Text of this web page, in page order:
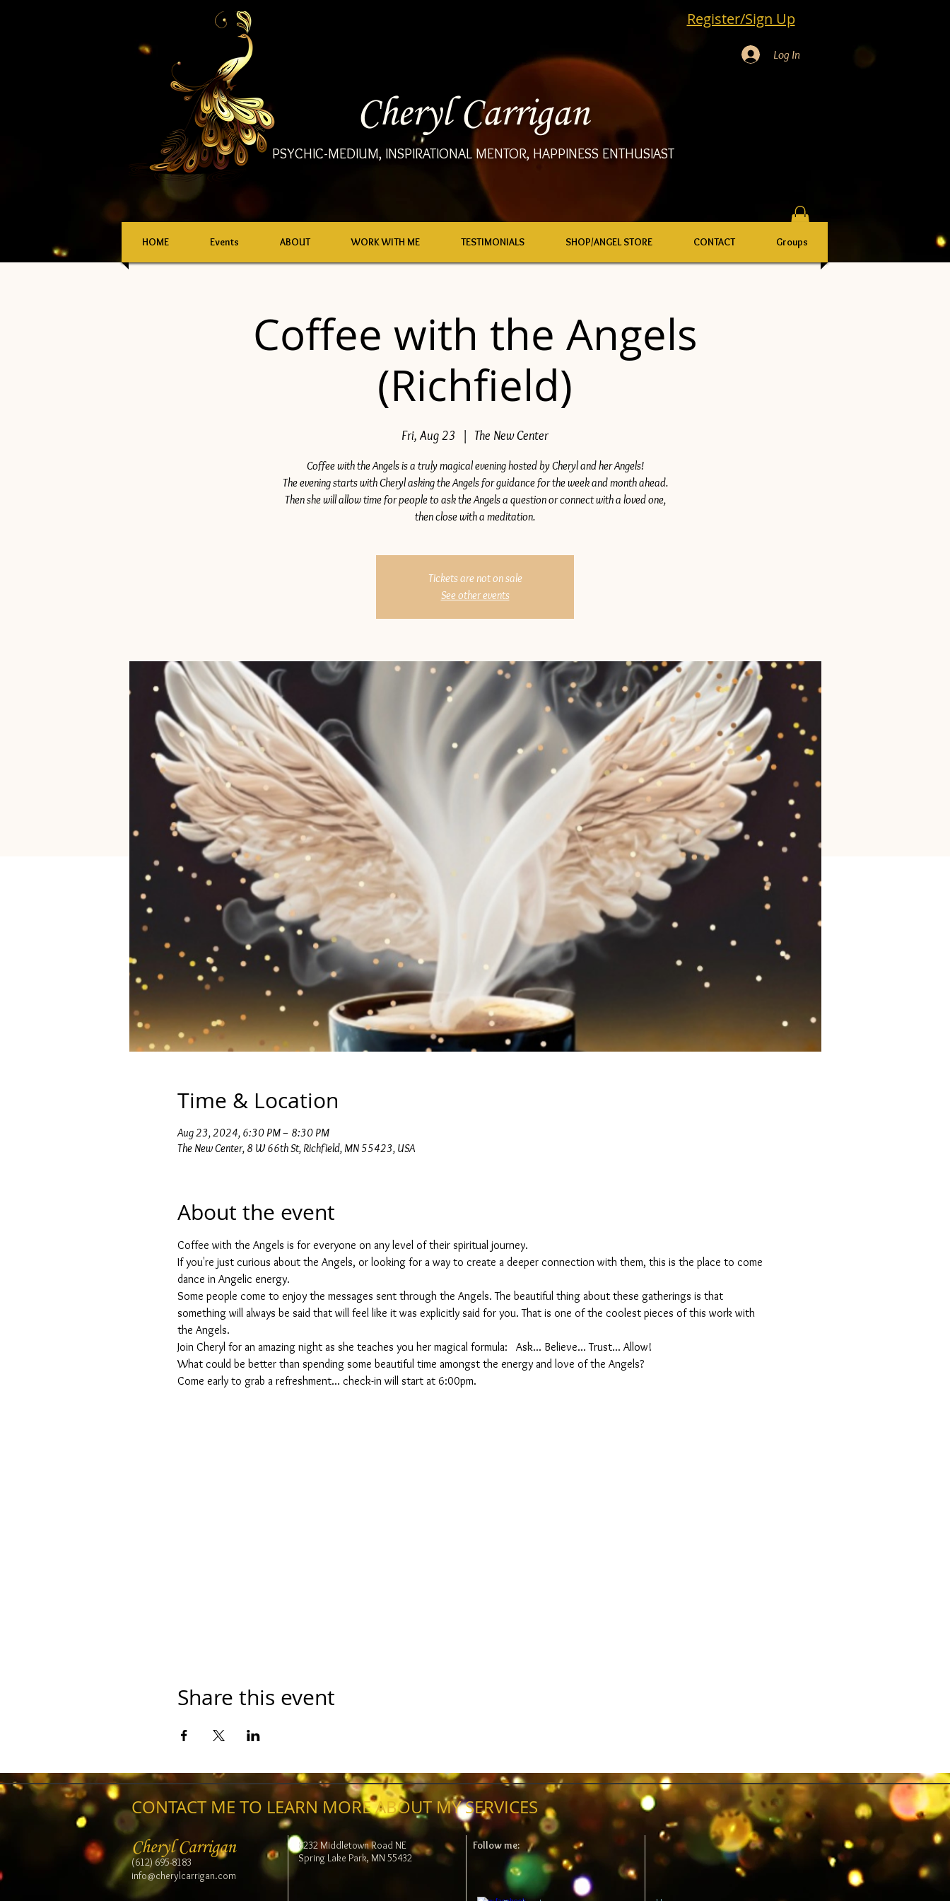
Cheryl Carrigan
PSYCHIC-MEDIUM, INSPIRATIONAL MENTOR, HAPPINESS ENTHUSIAST
Register/Sign Up
Log In
Coffee with the Angels
(Richfield)
Fri, Aug 23
  |
The New Center
Coffee with the Angels is a truly magical evening hosted by Cheryl and her Angels!
The evening starts with Cheryl asking the Angels for guidance for the week and month ahead.
Then she will allow time for people to ask the Angels a question or connect with a loved one,
then close with a meditation.
Tickets are not on sale
See other events
Time & Location
Aug 23, 2024, 6:30 PM – 8:30 PM
The New Center, 8 W 66th St, Richfield, MN 55423, USA
About the event
Coffee with the Angels is for everyone on any level of their spiritual journey.
If you're just curious about the Angels, or looking for a way to create a deeper connection with them, this is the place to come
dance in Angelic energy.
Some people come to enjoy the messages sent through the Angels. The beautiful thing about these gatherings is that
something will always be said that will feel like it was explicitly said for you. That is one of the coolest pieces of this work with
the Angels.
Join Cheryl for an amazing night as she teaches you her magical formula:   Ask... Believe... Trust... Allow!
What could be better than spending some beautiful time amongst the energy and love of the Angels?
Come early to grab a refreshment... check-in will start at 6:00pm.
Share this event
HOME Events ABOUT WORK WITH ME TESTIMONIALS SHOP/ANGEL STORE CONTACT Groups
CONTACT ME TO LEARN MORE ABOUT MY SERVICES
Cheryl Carrigan
(612) 695-8183
info@cherylcarrigan.com
8232 Middletown Road NE
Spring Lake Park, MN 55432
Follow me: